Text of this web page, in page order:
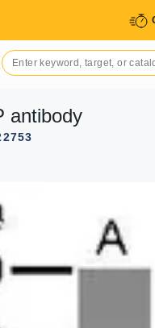
antibody
P Image
detects COL4A3BP
xenograft by
(GTX122753) dilution: